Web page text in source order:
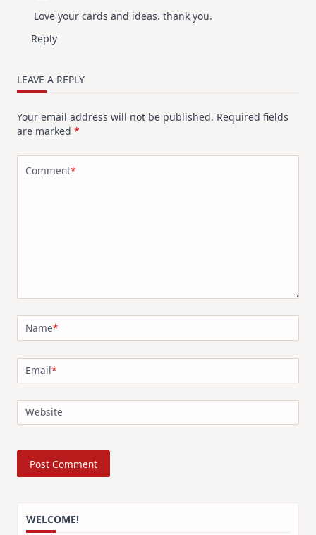
Love your cards and ideas. thank you.
Reply
LEAVE A REPLY
Your email address will not be published. Required fields
are marked *
Comment*
Name*
Email*
Website
WELCOME!